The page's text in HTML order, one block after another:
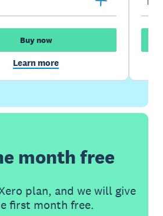
Buy now
Learn more
month free
plan, and we will give
first month free.